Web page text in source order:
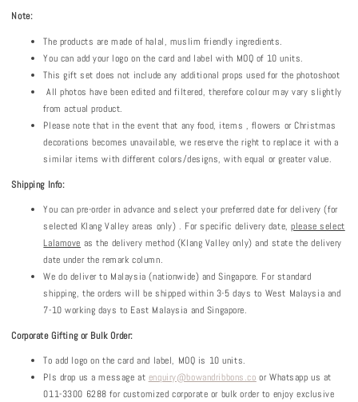
Note:
The products are made of halal, muslim friendly ingredients.
You can add your logo on the card and label with MOQ of 10 units.
This gift set does not include any additional props used for the photoshoot
All photos have been edited and filtered, therefore colour may vary slightly
from actual product.
Please note that in the event that any food, items , flowers or Christmas
decorations becomes unavailable, we reserve the right to replace it with a
similar items with different colors/designs, with equal or greater value.
Shipping Info:
You can pre-order in advance and select your preferred date for delivery (for
selected Klang Valley areas only) . For specific delivery date,please select
Lalamove as the delivery method (Klang Valley only) and state the delivery
date under the remark column.
We do deliver to Malaysia (nationwide) and Singapore. For standard
shipping, the orders will be shipped within 3-5 days to West Malaysia and
7-10 working days to East Malaysia and Singapore.
Corporate Gifting or Bulk Order:
To add logo on the card and label, MOQ is 10 units.
Pls drop us a message at enquiry@bowandribbons.co or Whatsapp us at
011-3300 6288 for customized corporate or bulk order to enjoy exclusive